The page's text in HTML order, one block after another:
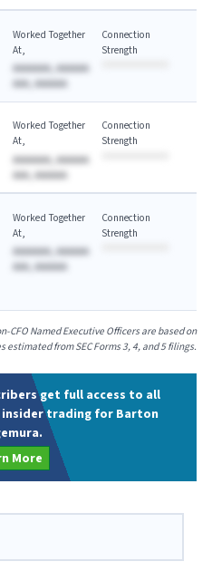
Worked Together
At
AAAAAAA, AAAAAA
AAA, AAAAAA
Connection
Strength
Worked Together
At
AAAAAAA, AAAAAA
AAA, AAAAAA
Connection
Strength
Worked Together
At
AAAAAAA, AAAAAA
AAA, AAAAAA
Connection
Strength
CFO Named Executive Officers are based on
estimated from SEC Forms 3, 4, and 5 filings.
get full access to all
trading for Barton
More